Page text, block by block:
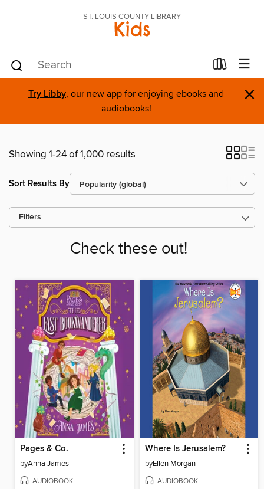
ST. LOUIS COUNTY LIBRARY
Kids
Try Libby, our new app for enjoying ebooks and
audiobooks!
×
Showing 1-24 of 1,000 results
Sort Results By
Filters
Check these out!
Pages & Co.
byAnna James
AUDIOBOOK
Where Is Jerusalem?
byEllen Morgan
AUDIOBOOK